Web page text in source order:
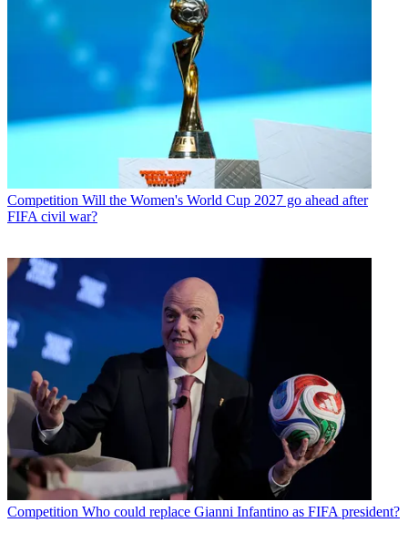
Competition Will the Women's World Cup 2027 go ahead after
FIFA civil war?
Competition Who could replace Gianni Infantino as FIFA president?